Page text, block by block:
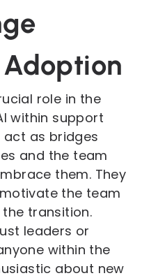
role in the
within support
act as bridges
and the team
them. They
the team
transition.
leaders or
within the
about new